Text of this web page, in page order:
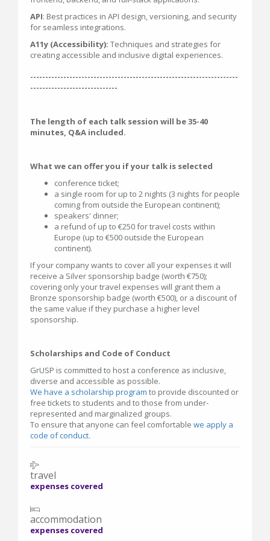
API: Best practices in API design, versioning, and security
for seamless integrations.
A11y (Accessibility): Techniques and strategies for
creating accessible and inclusive digital experiences.
---------------------------------------------------------------------
-----------------------------
The length of each talk session will be 35-40
minutes, Q&A included.
What we can offer you if your talk is selected
conference ticket;
a single room for up to 2 nights (3 nights for people
coming from outside the European continent);
speakers' dinner;
a refund of up to €250 for travel costs within
Europe (up to €500 outside the European
continent).
If your company wants to cover all your expenses it will
receive a Silver sponsorship badge (worth €750);
covering only your travel expenses will grant them a
Bronze sponsorship badge (worth €500), or a discount of
the same value if they purchase a higher level
sponsorship.
Scholarships and Code of Conduct
GrUSP is committed to host a conference as inclusive,
diverse and accessible as possible.
We have a scholarship program to provide discounted or
free tickets to students and to those from under-
represented and marginalized groups.
To ensure that anyone can feel comfortable we apply a
code of conduct.
travel
expenses covered
accommodation
expenses covered